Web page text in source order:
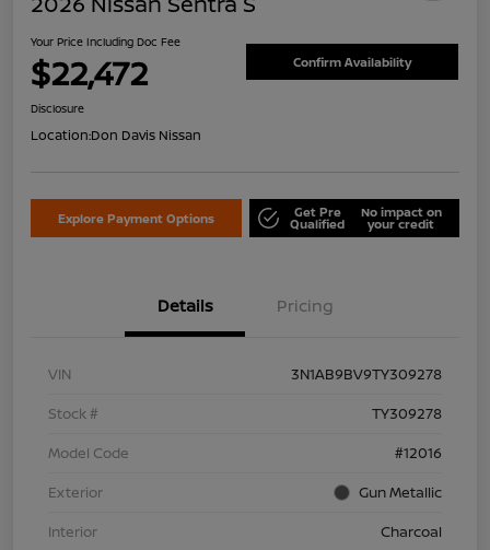
Your Price Including Doc Fee
$22,472 Confirm Availability
Disclosure
Location:Don Davis Nissan
Explore Payment Options Get Pre
Qualified
No impact on
your credit
Details Pricing
VIN
3N1AB9BV9TY309278
Stock #
TY309278
Model Code
#12016
Exterior
Gun Metallic
Interior
Charcoal